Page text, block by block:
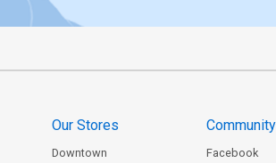
Our Stores
Downtown
Community
Facebook